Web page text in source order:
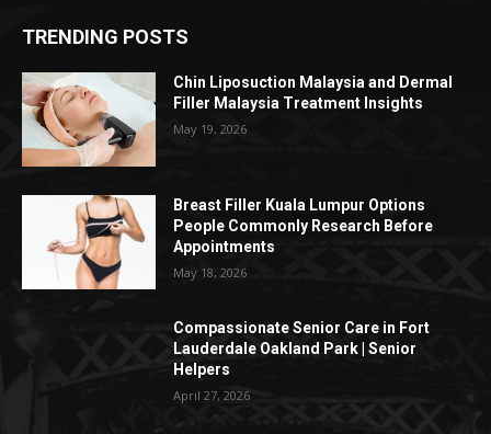
TRENDING POSTS
Chin Liposuction Malaysia and Dermal
Filler Malaysia Treatment Insights
May 19, 2026
Breast Filler Kuala Lumpur Options
People Commonly Research Before
Appointments
May 18, 2026
Compassionate Senior Care in Fort
Lauderdale Oakland Park | Senior
Helpers
April 27, 2026